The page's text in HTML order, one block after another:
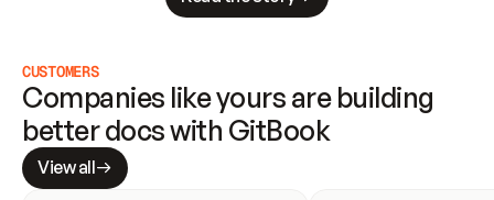
CUSTOMERS
Companies like yours are building
better docs with GitBook
View all